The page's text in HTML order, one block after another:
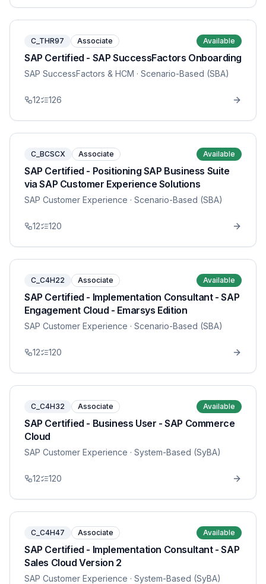
C_THR97 Associate Available
SAP Certified - SAP SuccessFactors Onboarding
SAP SuccessFactors & HCM · Scenario-Based (SBA)
12 126
C_BCSCX Associate Available
SAP Certified - Positioning SAP Business Suite
via SAP Customer Experience Solutions
SAP Customer Experience · Scenario-Based (SBA)
12 120
C_C4H22 Associate Available
SAP Certified - Implementation Consultant - SAP
Engagement Cloud - Emarsys Edition
SAP Customer Experience · Scenario-Based (SBA)
12 120
C_C4H32 Associate Available
SAP Certified - Business User - SAP Commerce
Cloud
SAP Customer Experience · System-Based (SyBA)
12 120
C_C4H47 Associate Available
SAP Certified - Implementation Consultant - SAP
Sales Cloud Version 2
SAP Customer Experience · System-Based (SyBA)